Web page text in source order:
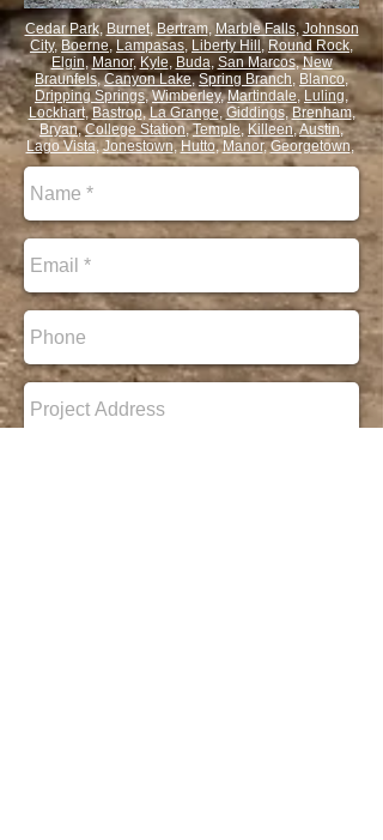
Cedar Park, Burnet,Bertram, Marble Falls,Johnson
City, Boerne,Lampasas, Liberty Hill , Round Rock,
Elgin,Manor,Kyle, Buda, San Marcos,New
Braunfels,Canyon Lake,Spring Branch, Blanco,
Dripping Springs,Wimberley,Martindale, Luling,
Lockhart,Bastrop,La Grange, Giddings, Brenham,
Bryan,College Station,Temple, Killeen,Austin,
Lago Vista,Jonestown,Hutto,Manor,Georgetown,